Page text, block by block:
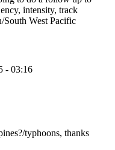
intensity, track
South West Pacific
- 03:16
typhoons, thanks